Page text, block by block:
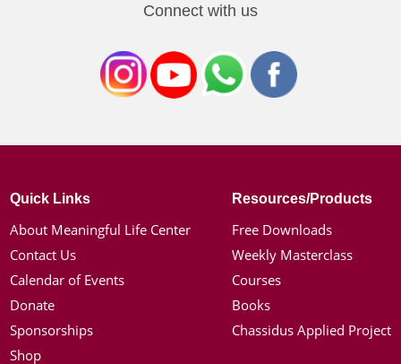
Connect with us
Quick Links
About Meaningful Life Center
Contact Us
Calendar of Events
Donate
Sponsorships
Shop
Resources/Products
Free Downloads
Weekly Masterclass
Courses
Books
Chassidus Applied Project